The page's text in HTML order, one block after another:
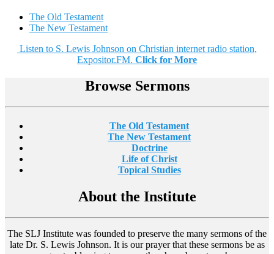
The Old Testament
The New Testament
Listen to S. Lewis Johnson on Christian internet radio station,
Expositor.FM. Click for More
Browse Sermons
The Old Testament
The New Testament
Doctrine
Life of Christ
Topical Studies
About the Institute
The SLJ Institute was founded to preserve the many sermons of the
late Dr. S. Lewis Johnson. It is our prayer that these sermons be as